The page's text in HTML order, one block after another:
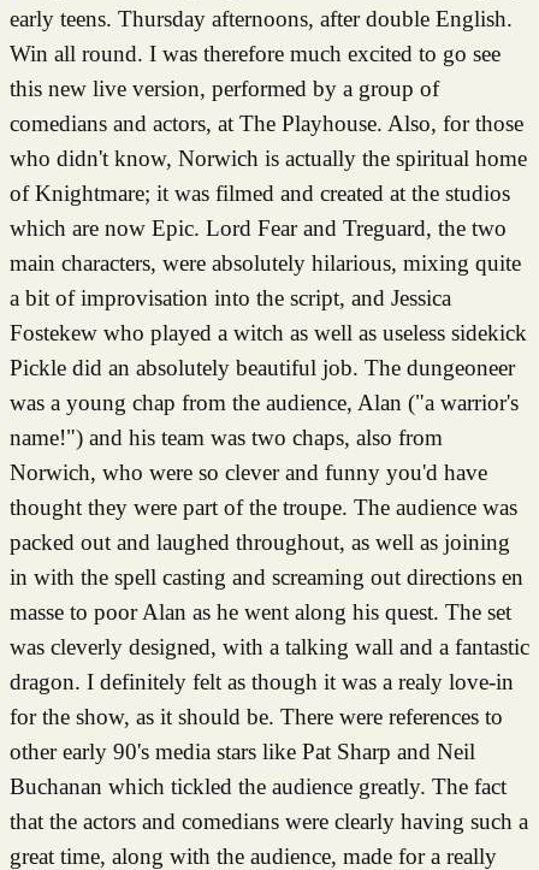
early teens. Thursday afternoons, after double English.
Win all round. I was therefore much excited to go see
this new live version, performed by a group of
comedians and actors, at The Playhouse. Also, for those
who didn't know, Norwich is actually the spiritual home
of Knightmare; it was filmed and created at the studios
which are now Epic. Lord Fear and Treguard, the two
main characters, were absolutely hilarious, mixing quite
a bit of improvisation into the script, and Jessica
Fostekew who played a witch as well as useless sidekick
Pickle did an absolutely beautiful job. The dungeoneer
was a young chap from the audience, Alan ("a warrior's
name!") and his team was two chaps, also from
Norwich, who were so clever and funny you'd have
thought they were part of the troupe. The audience was
packed out and laughed throughout, as well as joining
in with the spell casting and screaming out directions en
masse to poor Alan as he went along his quest. The set
was cleverly designed, with a talking wall and a fantastic
dragon. I definitely felt as though it was a realy love-in
for the show, as it should be. There were references to
other early 90's media stars like Pat Sharp and Neil
Buchanan which tickled the audience greatly. The fact
that the actors and comedians were clearly having such a
great time, along with the audience, made for a really